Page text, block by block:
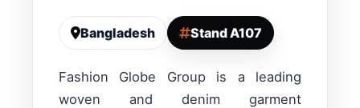
Bangladesh Stand A107
Fashion Globe Group is a leading
woven and denim garment